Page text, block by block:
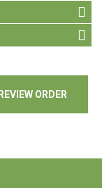
REVIEW ORDER